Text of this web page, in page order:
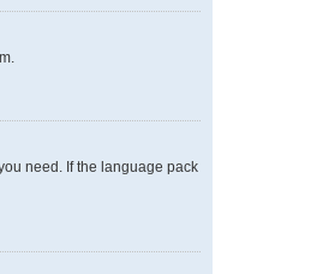
need. If the language pack